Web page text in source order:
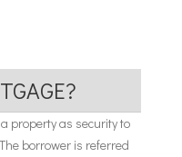
property as security to
borrower is referred